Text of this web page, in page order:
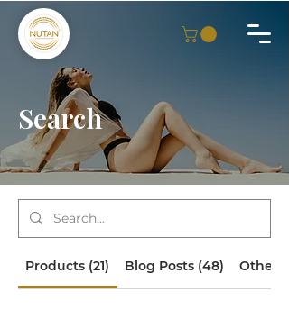
Search
Products (21) Blog Posts (48) Other